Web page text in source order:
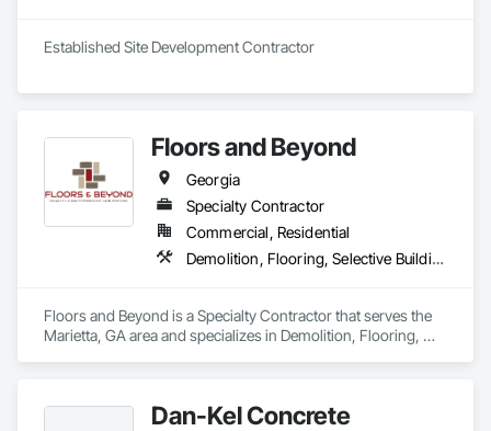
Floors and Beyond
Georgia
Specialty Contractor
Commercial, Residential
Demolition, Flooring, Selective Building Interior Demolition, Tile, Wood Flooring
Floors and Beyond is a Specialty Contractor that serves the
Marietta, GA area and specializes in Demolition, Flooring,
Dan-Kel Concrete